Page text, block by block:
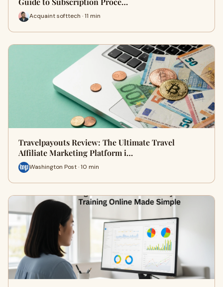
Acquaint softtech · 11 min
Travelpayouts Review: The Ultimate Travel
Affiliate Marketing Platform i…
Washington Post · 10 min